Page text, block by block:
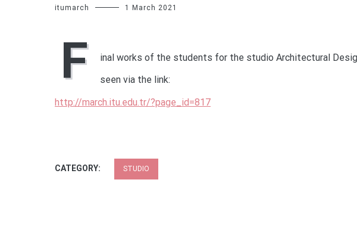
itumarch 1 March 2021
F
inal works of the students for the studio Architectural
seen via the link:
http://march.itu.edu.tr/?page_id=817
CATEGORY: STUDIO